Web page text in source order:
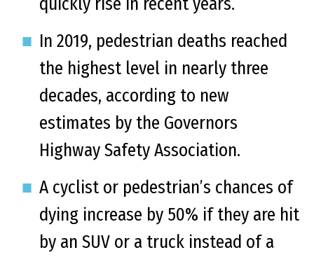
In 2019, pedestrian deaths reached
the highest level in nearly three
decades, according to new
estimates by the Governors
Highway Safety Association.
A cyclist or pedestrian’s chances of
dying increase by 50% if they are hit
by an SUV or a truck instead of a